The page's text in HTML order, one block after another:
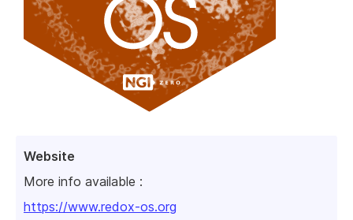
Website
More info available :
https://www.redox-os.org